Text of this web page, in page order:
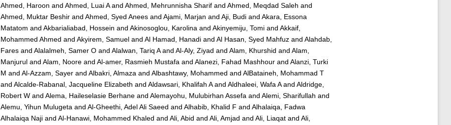
Ahmed, Haroon and Ahmed, Luai Aand Ahmed, Mehrunnisha Sharifand Ahmed, Meqdad Saleh and
Ahmed, Muktar Beshirand Ahmed, Syed Aneesand Ajami, Marjan and Aji, Budiand Akara, Essona
Matatom and Akbarialiabad, Hossein and Akinosoglou, Karolina and Akinyemiju, Tomiand Akkaif,
Mohammed Ahmed and Akyirem, Samueland Al Hamad, Hanadiand Al Hasan, Syed Mahfuzand Alahdab,
Faresand Alalalmeh, Samer Oand Alalwan, Tariq Aand Al-Aly, Ziyad and Alam, Khurshid and Alam,
Manjuruland Alam, Nooreand Al-amer, Rasmieh Mustafa and Alanezi, Fahad Mashhourand Alanzi, Turki
M and Al-Azzam, Sayerand Albakri, Almaza and Albashtawy, Mohammed and AlBataineh, Mohammad T
and Alcalde-Rabanal, Jacqueline Elizabeth and Aldawsari, Khalifah Aand Aldhaleei, Wafa Aand Aldridge,
Robert Wand Alema, Haileselasie Berhaneand Alemayohu, Mulubirhan Assefa and Alemi, Sharifullah and
Alemu, Yihun Mulugeta and Al-Gheethi, Adel Ali Saeed and Alhabib, Khalid F and Alhalaiqa, Fadwa
Alhalaiqa Najiand Al-Hanawi, Mohammed Khaled and Ali, Abid and Ali, Amjad and Ali, Liaqatand Ali,